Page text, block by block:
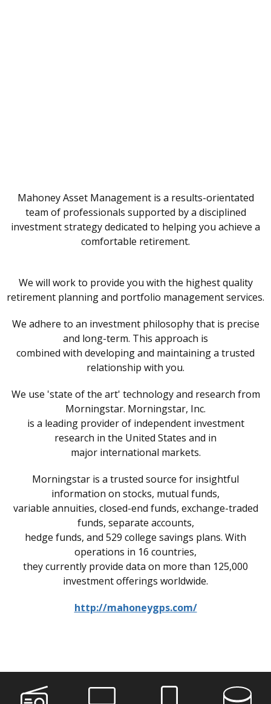
Mahoney Asset Management is a results-orientated
team of professionals supported by a disciplined
investment strategy dedicated to helping you achieve a
comfortable retirement.
We will work to provide you with the highest quality
retirement planning and portfolio management services.
We adhere to an investment philosophy that is precise
and long-term. This approach is
combined with developing and maintaining a trusted
relationship with you.
We use 'state of the art' technology and research from
Morningstar. Morningstar, Inc.
is a leading provider of independent investment
research in the United States and in
major international markets.
Morningstar is a trusted source for insightful
information on stocks, mutual funds,
variable annuities, closed-end funds, exchange-traded
funds, separate accounts,
hedge funds, and 529 college savings plans. With
operations in 16 countries,
they currently provide data on more than 125,000
investment offerings worldwide.
http://mahoneygps.com/